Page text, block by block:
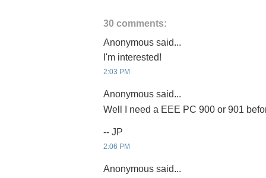
30 comments:
Anonymous said...
I'm interested!
2:03 PM
Anonymous said...
Well I need a EEE PC 900 or 901
-- JP
2:06 PM
Anonymous said...